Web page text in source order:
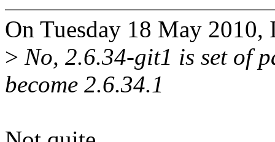
On Tuesday 18 May
> No, 2.6.34-git1 is set of
become 2.6.34.1